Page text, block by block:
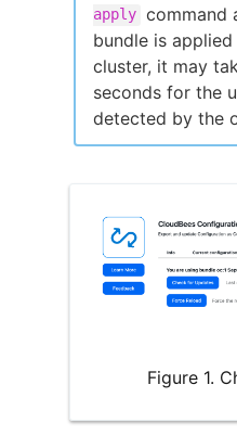
apply command
bundle is
cluster, it may
seconds for the
detected by the
Figure 1.